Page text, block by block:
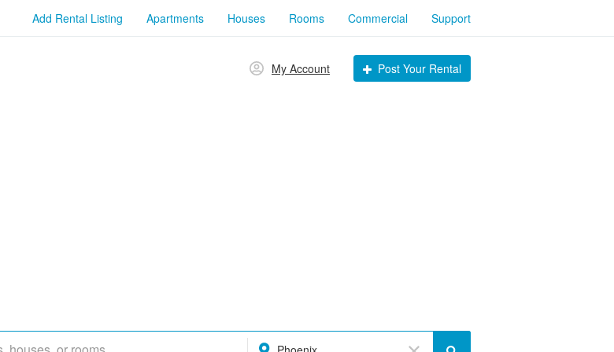
Add Rental Listing Apartments Houses Rooms Commercial Support
My Account Post Your Rental